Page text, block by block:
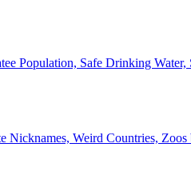
Population, Safe Drinking Water,
Nicknames, Weird Countries,